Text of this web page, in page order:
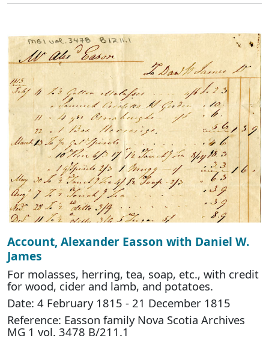
Account, Alexander Easson with Daniel W.
James
For molasses, herring, tea, soap, etc., with credit
for wood, cider and lamb, and potatoes.
Date: 4 February 1815 - 21 December 1815
Reference: Easson family Nova Scotia Archives
MG 1 vol. 3478 B/211.1